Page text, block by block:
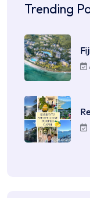
Trending